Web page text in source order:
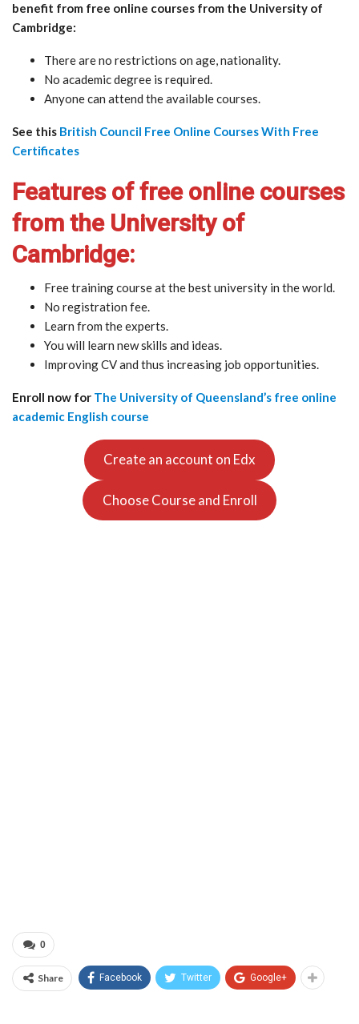
benefit from free online courses from the University of
Cambridge:
There are no restrictions on age, nationality.
No academic degree is required.
Anyone can attend the available courses.
See this British Council Free Online Courses With Free
Certificates
Features of free online courses
from the University of
Cambridge:
Free training course at the best university in the world.
No registration fee.
Learn from the experts.
You will learn new skills and ideas.
Improving CV and thus increasing job opportunities.
Enroll now for The University of Queensland’s free online
academic English course
Create an account on Edx
Choose Course and Enroll
0
Share Facebook Twitter Google+